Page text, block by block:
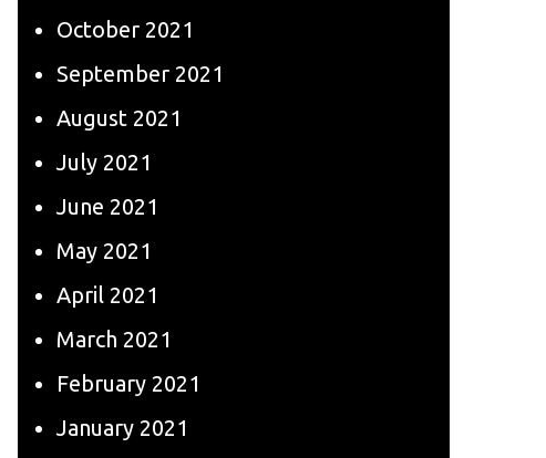
October 2021
September 2021
August 2021
July 2021
June 2021
May 2021
April 2021
March 2021
February 2021
January 2021